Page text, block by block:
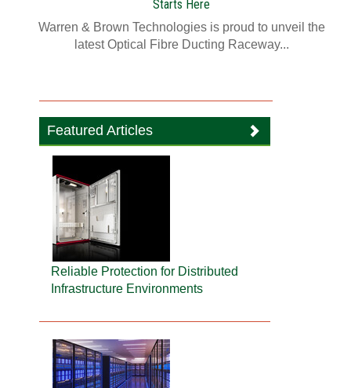
Starts Here
Warren & Brown Technologies is proud to unveil the
latest Optical Fibre Ducting Raceway...
Featured Articles
Reliable Protection for Distributed
Infrastructure Environments